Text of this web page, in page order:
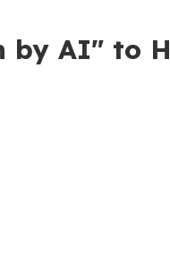
by AI" to